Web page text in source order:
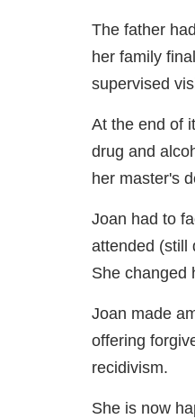
The father
her family
supervised
At the end of
drug and
her master's
Joan had to
attended (still
She changed
Joan made
offering
recidivism.
She is now